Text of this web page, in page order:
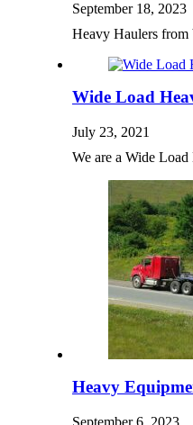
September 18, 2023
Heavy Haulers
Wide Load
July 23, 2021
We are a Wide
Heavy
September 6, 2023